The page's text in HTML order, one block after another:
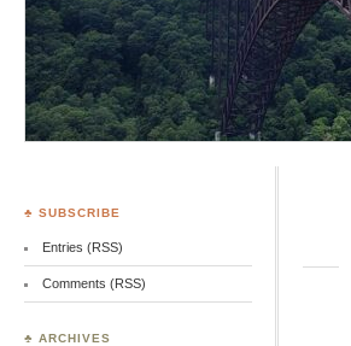
♣ SUBSCRIBE
Entries (RSS)
Comments (RSS)
♣ ARCHIVES